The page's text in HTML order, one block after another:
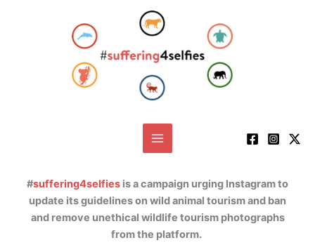
#suffering4selfies is a campaign urging Instagram to
update its guidelines on wild animal tourism and ban
and remove unethical wildlife tourism photographs
from the platform.